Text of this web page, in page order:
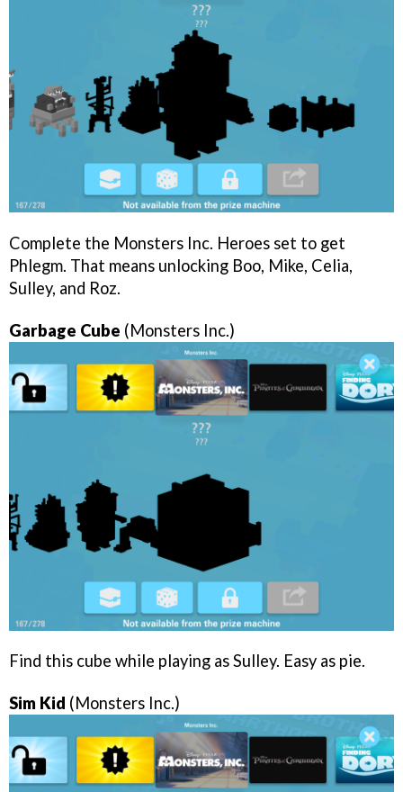
Complete the Monsters Inc. Heroes set to get
Phlegm. That means unlocking Boo, Mike, Celia,
Sulley, and Roz.
Garbage Cube (Monsters Inc.)
Find this cube while playing as Sulley. Easy as pie.
Sim Kid (Monsters Inc.)